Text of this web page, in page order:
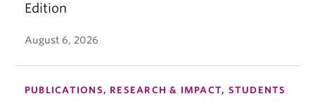
Edition
August 6, 2026
PUBLICATIONS, RESEARCH & IMPACT, STUDENTS